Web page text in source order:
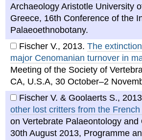
Archaeology Aristotle University
Greece, 16th Conference of the
Palaeoethnobotany.
Fischer V., 2013. The
major Cenomanian turnover in
Meeting of the Society of
CA, U.S.A, 30 October–2
Fischer V. & Goolaerts S., 2013
other lost critters from the
on Vertebrate Palaeontology
30th August 2013, Programme